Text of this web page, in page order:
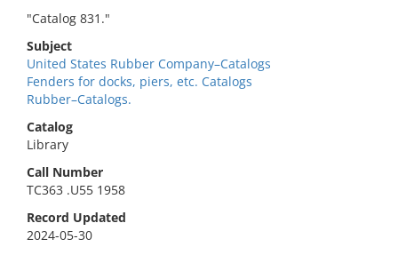
"Catalog 831."
Subject
United States Rubber Company–Catalogs
Fenders for docks, piers, etc. Catalogs
Rubber–Catalogs.
Catalog
Library
Call Number
TC363 .U55 1958
Record Updated
2024-05-30